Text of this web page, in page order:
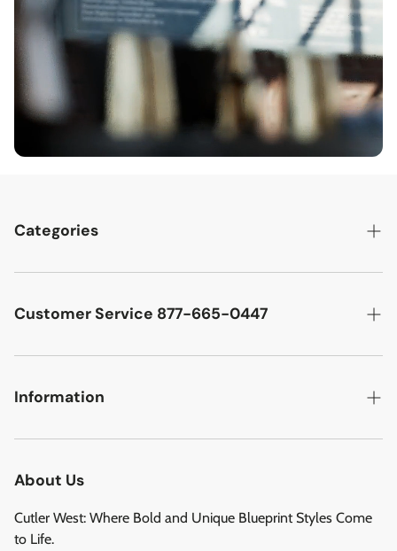
Categories
Best Sellers
Cutler West Racetrack Collection
Customer Service 877-665-0447
Search
Contact
Privacy Policy
Information
Refund Policy
Privacy Policy
Terms of Service
About Us
Cutler West: Where Bold and Unique Blueprint Styles Come
to Life.